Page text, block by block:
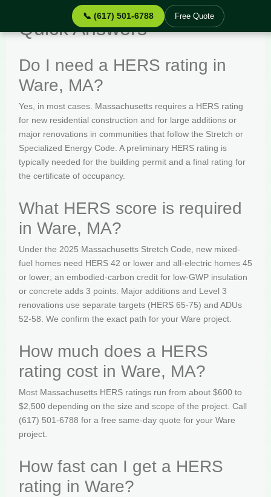
📞 (617) 501-6788 Free Quote
Quick Answers
Do I need a HERS rating in
Ware, MA?
Yes, in most cases. Massachusetts requires a HERS rating
for new residential construction and for large additions or
major renovations in communities that follow the Stretch or
Specialized Energy Code. A preliminary HERS rating is
typically needed for the building permit and a final rating for
the certificate of occupancy.
What HERS score is required
in Ware, MA?
Under the 2025 Massachusetts Stretch Code, new mixed-
fuel homes need HERS 42 or lower and all-electric homes 45
or lower; an embodied-carbon credit for low-GWP insulation
or concrete adds 3 points. Major additions and Level 3
renovations use separate targets (HERS 65-75) and ADUs
52-58. We confirm the exact path for your Ware project.
How much does a HERS
rating cost in Ware, MA?
Most Massachusetts HERS ratings run from about $600 to
$2,500 depending on the size and scope of the project. Call
(617) 501-6788 for a free same-day quote for your Ware
project.
How fast can I get a HERS
rating in Ware?